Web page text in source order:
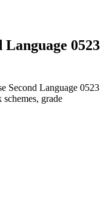
Language 0523
Second Language 0523
grade